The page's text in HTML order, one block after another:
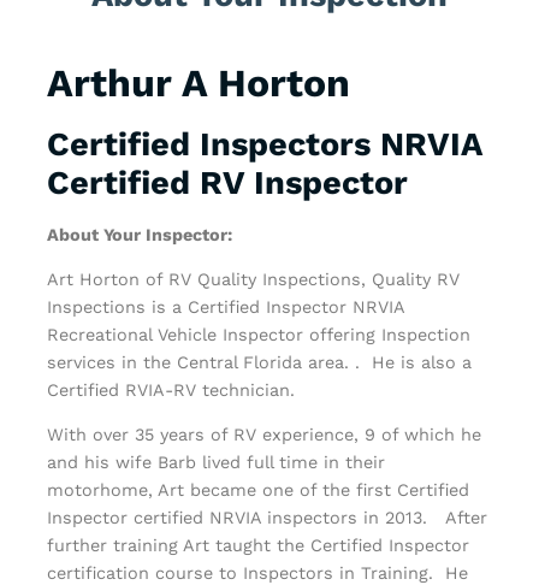
Arthur A Horton
Certified Inspectors NRVIA
Certified RV Inspector
About Your Inspector:
Art Horton of RV Quality Inspections, Quality RV
Inspections is a Certified Inspector NRVIA
Recreational Vehicle Inspector offering Inspection
services in the Central Florida area. . He is also a
Certified RVIA-RV technician.
With over 35 years of RV experience, 9 of which he
and his wife Barb lived full time in their
motorhome, Art became one of the first Certified
Inspector certified NRVIA inspectors in 2013. After
further training Art taught the Certified Inspector
certification course to Inspectors in Training. He